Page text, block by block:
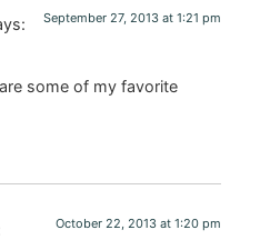
September 27, 2013 at 1:21 pm
some of my favorite
October 22, 2013 at 1:20 pm